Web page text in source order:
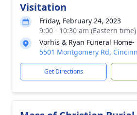
Visitation
Friday, February 24, 2023
9:00 - 10:30 am (Eastern time)
Vorhis & Ryan Funeral
5501 Montgomery Rd,
Get Directions